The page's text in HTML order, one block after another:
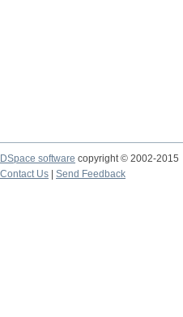
DSpace software copyright © 2002-2015
Contact Us
Send Feedback